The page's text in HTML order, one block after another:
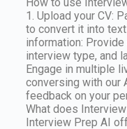
How to use
1. Upload your CV:
to convert it into
information:
interview type, and
Engage in multiple
conversing with our
feedback on your
What does
Interview Prep AI